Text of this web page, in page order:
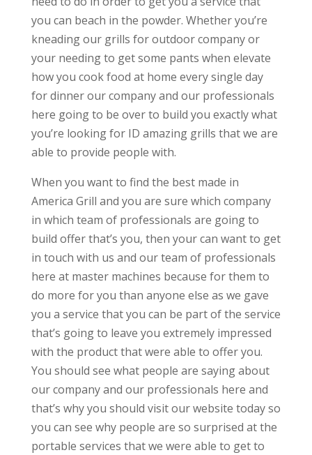
you can beach in the powder. Whether you’re
kneading our grills for outdoor company or
your needing to get some pants when elevate
how you cook food at home every single day
for dinner our company and our professionals
here going to be over to build you exactly what
you’re looking for ID amazing grills that we are
able to provide people with.
When you want to find the best made in
America Grill and you are sure which company
in which team of professionals are going to
build offer that’s you, then your can want to get
in touch with us and our team of professionals
here at master machines because for them to
do more for you than anyone else as we gave
you a service that you can be part of the service
that’s going to leave you extremely impressed
with the product that were able to offer you.
You should see what people are saying about
our company and our professionals here and
that’s why you should visit our website today so
you can see why people are so surprised at the
portable services that we were able to get to